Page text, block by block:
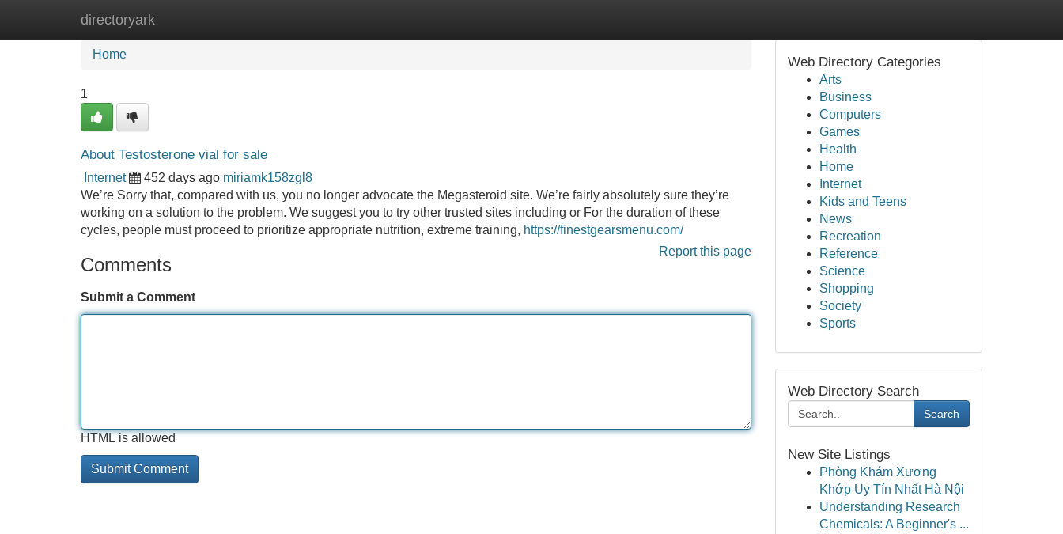
directoryark
Home
Home
1
About Testosterone vial for sale
Internet 452 days ago miriamk158zgl8
We’re Sorry that, compared with us, you no longer advocate the Megasteroid site. We’re fairly absolutely sure they’re
working on a solution to the problem. We suggest you to try other trusted sites including or For the duration of these
cycles, people must proceed to prioritize appropriate nutrition, extreme training, https://finestgearsmenu.com/
Report this page
Comments
Submit a Comment
HTML is allowed
Web Directory Categories
Arts
Business
Computers
Games
Health
Home
Internet
Kids and Teens
News
Recreation
Reference
Science
Shopping
Society
Sports
Web Directory Search
Search
New Site Listings
Phòng Khám Xương
Khớp Uy Tín Nhất Hà Nội
Understanding Research
Chemicals: A Beginner's ...